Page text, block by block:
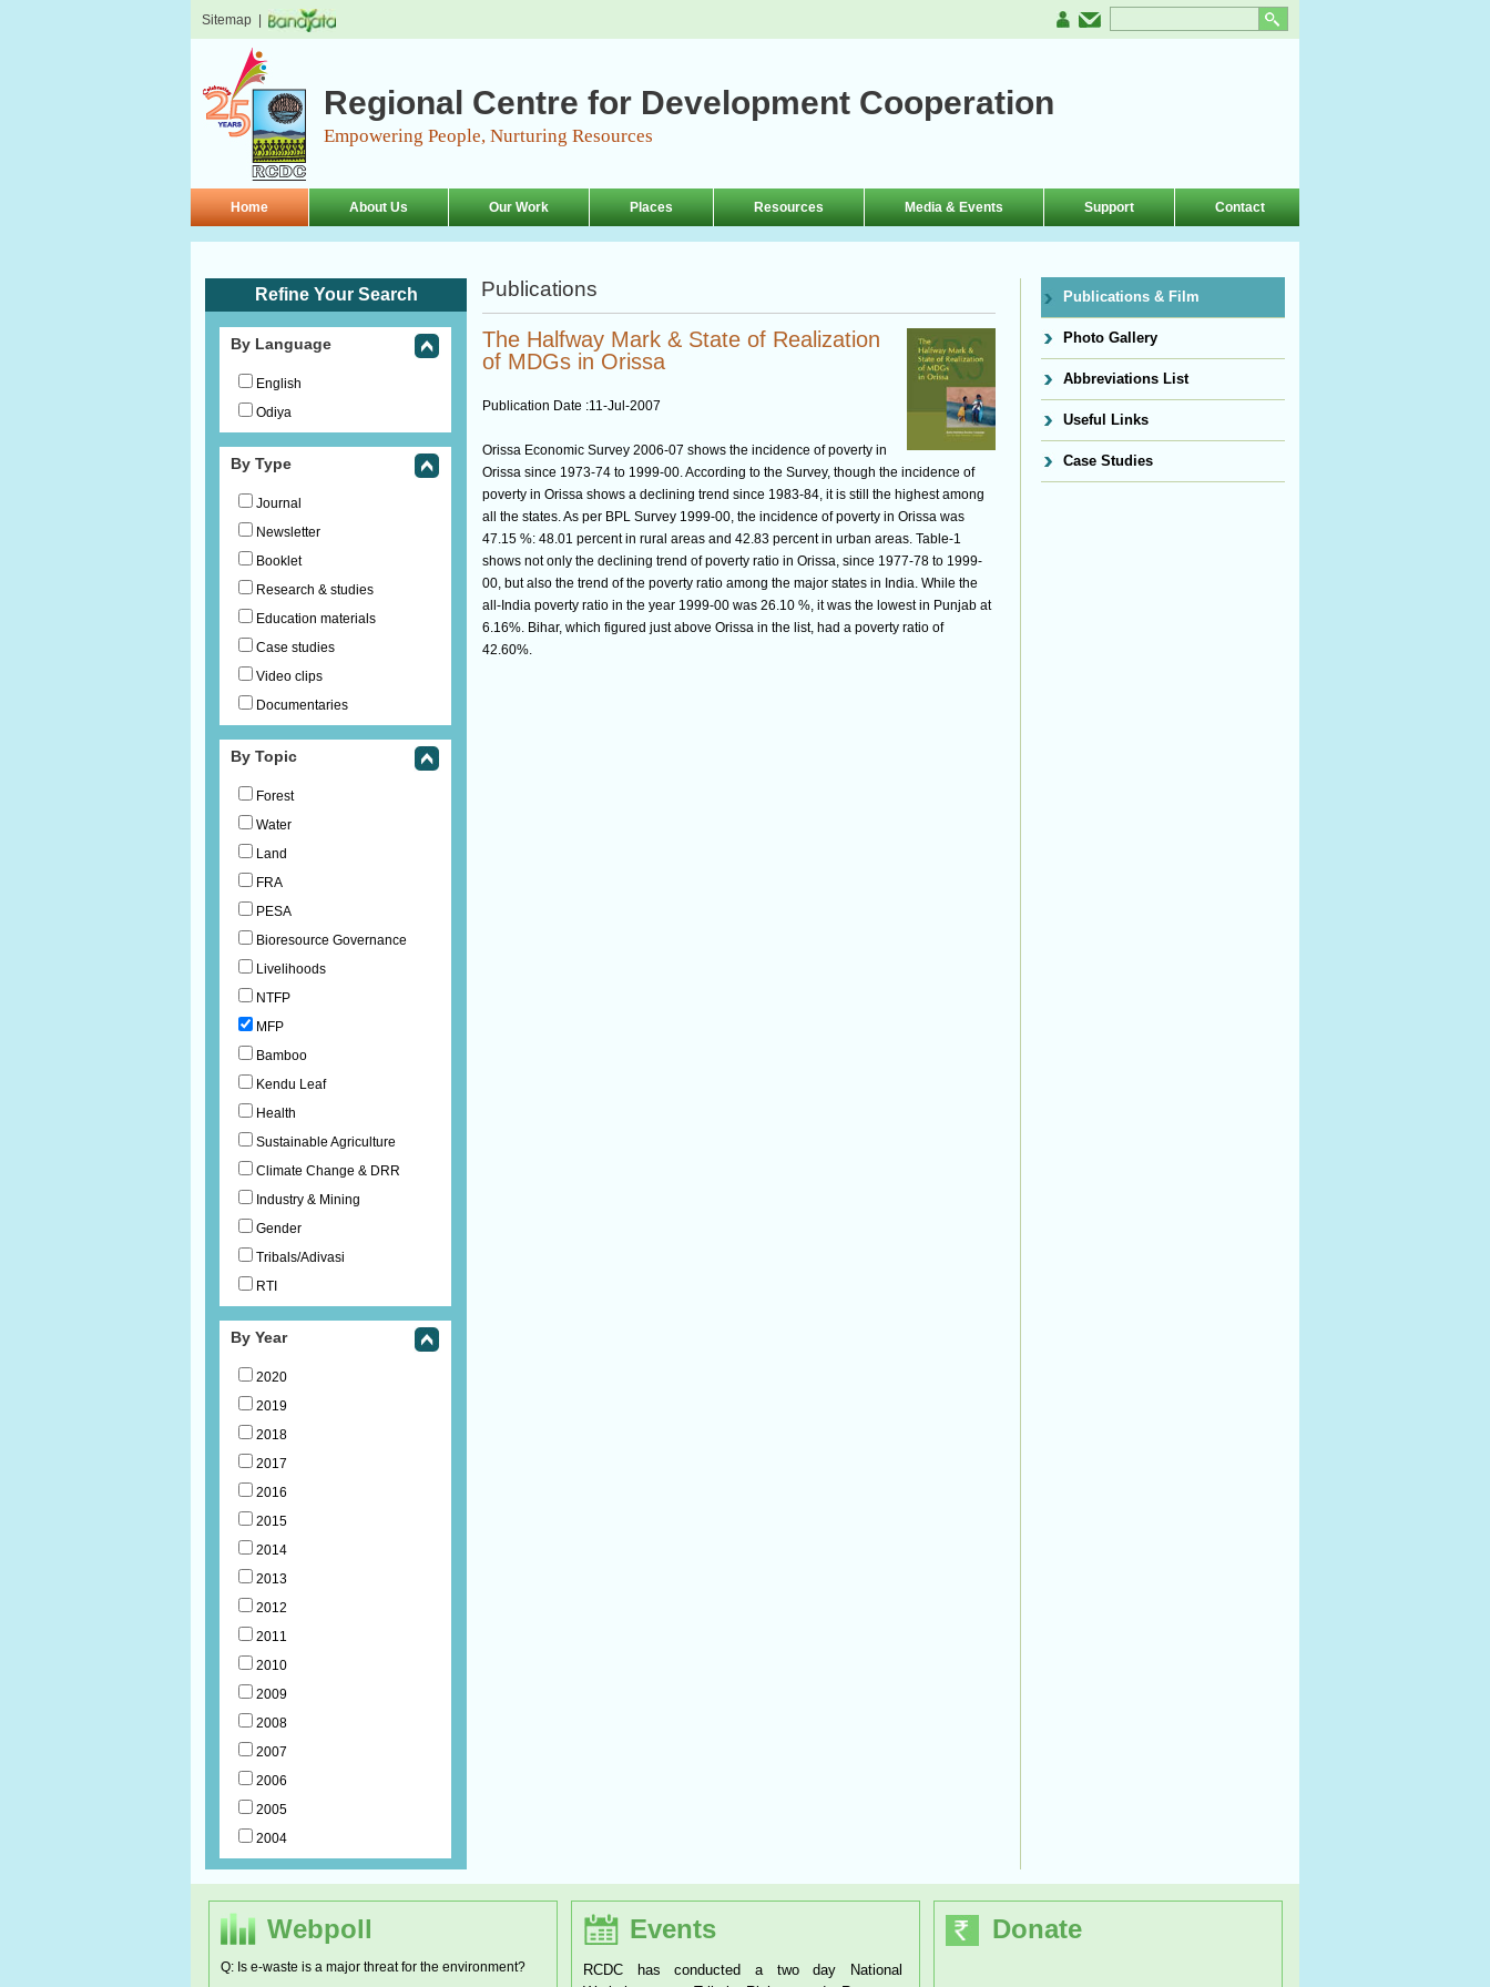
Sitemap
Regional Centre for Development Cooperation
Empowering People, Nurturing Resources
Home About Us Our Work Places Resources Media & Events Support Contact
Refine Your Search
By Language
English
Odiya
By Type
Journal
Newsletter
Booklet
Research & studies
Education materials
Case studies
Video clips
Documentaries
By Topic
Forest
Water
Land
FRA
PESA
Bioresource Governance
Livelihoods
NTFP
MFP
Bamboo
Kendu Leaf
Health
Sustainable Agriculture
Climate Change & DRR
Industry & Mining
Gender
Tribals/Adivasi
RTI
By Year
2020
2019
2018
2017
2016
2015
2014
2013
2012
2011
2010
2009
2008
2007
2006
2005
2004
Publications
The Halfway Mark & State of Realization
of MDGs in Orissa
Publication Date :11-Jul-2007
Orissa Economic Survey 2006-07 shows the incidence of poverty in
Orissa since 1973-74 to 1999-00. According to the Survey, though the incidence of
poverty in Orissa shows a declining trend since 1983-84, it is still the highest among
all the states. As per BPL Survey 1999-00, the incidence of poverty in Orissa was
47.15 %: 48.01 percent in rural areas and 42.83 percent in urban areas. Table-1
shows not only the declining trend of poverty ratio in Orissa, since 1977-78 to 1999-
00, but also the trend of the poverty ratio among the major states in India. While the
all-India poverty ratio in the year 1999-00 was 26.10 %, it was the lowest in Punjab at
6.16%. Bihar, which figured just above Orissa in the list, had a poverty ratio of
42.60%.
Publications & Film
Photo Gallery
Abbreviations List
Useful Links
Case Studies
Webpoll
Q: Is e-waste is a major threat for the environment?
Events
RCDC has conducted a two day NationalRCDC has organised a one day Workshop on the
Donate